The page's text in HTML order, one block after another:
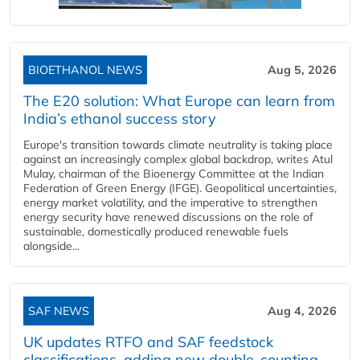
BIOETHANOL NEWS Aug 5, 2026
The E20 solution: What Europe can learn from
India’s ethanol success story
Europe's transition towards climate neutrality is taking place
against an increasingly complex global backdrop, writes Atul
Mulay, chairman of the Bioenergy Committee at the Indian
Federation of Green Energy (IFGE). Geopolitical uncertainties,
energy market volatility, and the imperative to strengthen
energy security have renewed discussions on the role of
sustainable, domestically produced renewable fuels
alongside...
SAF NEWS Aug 4, 2026
UK updates RTFO and SAF feedstock